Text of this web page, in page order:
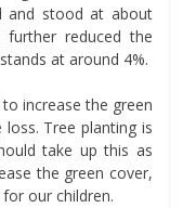
and stood at about
further reduced the
at around 4%.
increase the green
Tree planting is
take up this as
the green cover,
our children.